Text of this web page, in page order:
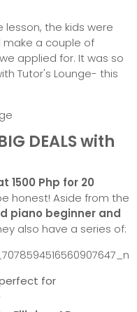
the kids were
make a couple of
applied for. It was so
Tutor's Lounge- this
DEALS with
1500 Php for 20
honest! Aside from the
piano beginner and
also have a series of:
for